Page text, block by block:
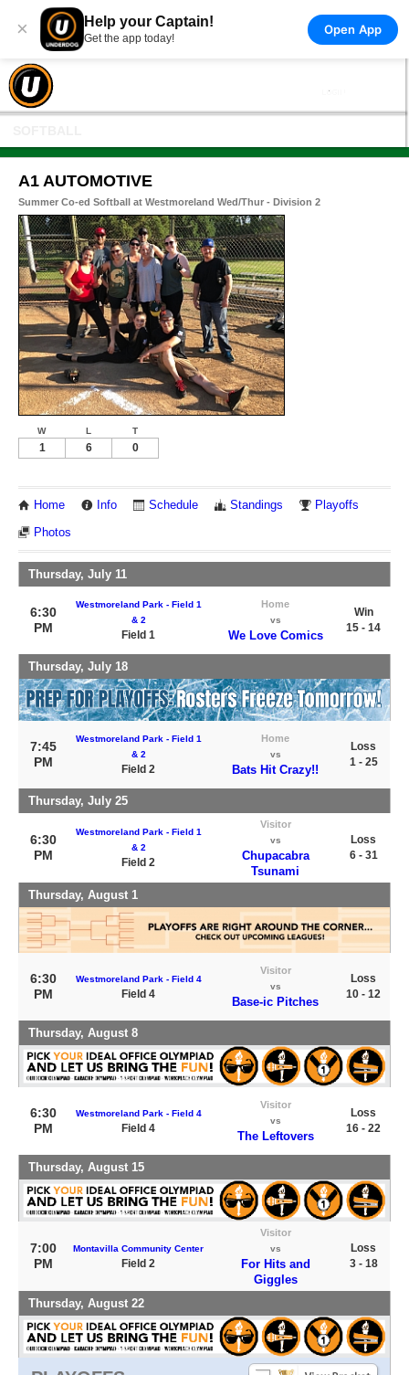
× Help your Captain!
Get the app today!
Open App
A1 AUTOMOTIVE
Summer Co-ed Softball at Westmoreland Wed/Thur - Division 2
W L T
1 6 0
Home Info Schedule Standings Playoffs
Photos
Thursday, July 11
6:30
PM
Westmoreland Park - Field 1
& 2
Field 1
Home
vs
We Love Comics
Win
15 - 14
Thursday, July 18
7:45
PM
Westmoreland Park - Field 1
& 2
Field 2
Home
vs
Bats Hit Crazy!!
Loss
1 - 25
Thursday, July 25
6:30
PM
Westmoreland Park - Field 1
& 2
Field 2
Visitor
vs
Chupacabra
Tsunami
Loss
6 - 31
Thursday, August 1
6:30
PM
Westmoreland Park - Field 4
Field 4
Visitor
vs
Base-ic Pitches
Loss
10 - 12
Thursday, August 8
6:30
PM
Westmoreland Park - Field 4
Field 4
Visitor
vs
The Leftovers
Loss
16 - 22
Thursday, August 15
7:00
PM
Montavilla Community Center
Field 2
Visitor
vs
For Hits and
Giggles
Loss
3 - 18
Thursday, August 22